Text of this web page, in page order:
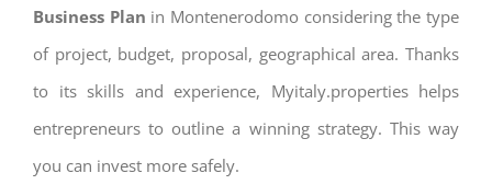
Business Plan in Montenerodomo considering the type
of project, budget, proposal, geographical area. Thanks
to its skills and experience, Myitaly.properties helps
entrepreneurs to outline a winning strategy. This way
you can invest more safely.